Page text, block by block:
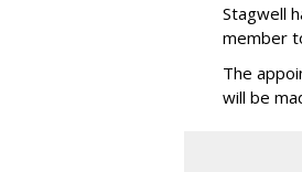
Stagwell
member
The
will be